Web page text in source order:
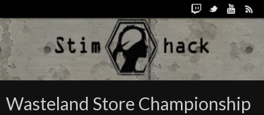
Wasteland Store Championship